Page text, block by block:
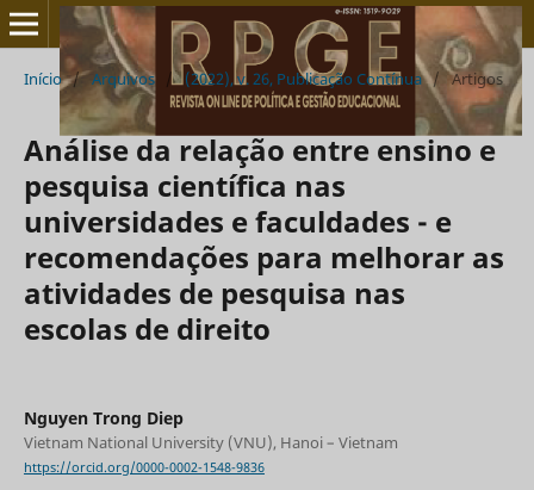
Início / Arquivos / (2022), v. 26, Publicação Contínua / Artigos
Análise da relação entre ensino e
pesquisa científica nas
universidades e faculdades - e
recomendações para melhorar as
atividades de pesquisa nas
escolas de direito
Nguyen Trong Diep
Vietnam National University (VNU), Hanoi – Vietnam
https://orcid.org/0000-0002-1548-9836